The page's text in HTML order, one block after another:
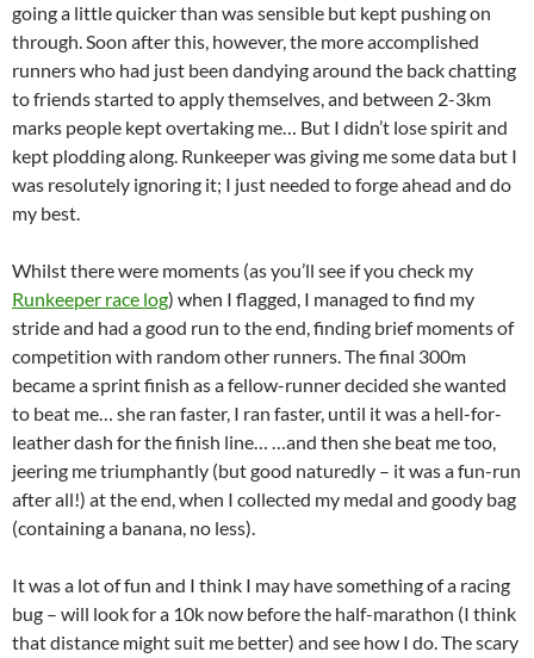
going a little quicker than was sensible but kept pushing on
through. Soon after this, however, the more accomplished
runners who had just been dandying around the back chatting
to friends started to apply themselves, and between 2-3km
marks people kept overtaking me… But I didn’t lose spirit and
kept plodding along. Runkeeper was giving me some data but I
was resolutely ignoring it; I just needed to forge ahead and do
my best.
Whilst there were moments (as you’ll see if you check my
Runkeeper race log) when I flagged, I managed to find my
stride and had a good run to the end, finding brief moments of
competition with random other runners. The final 300m
became a sprint finish as a fellow-runner decided she wanted
to beat me… she ran faster, I ran faster, until it was a hell-for-
leather dash for the finish line… …and then she beat me too,
jeering me triumphantly (but good naturedly – it was a fun-run
after all!) at the end, when I collected my medal and goody bag
(containing a banana, no less).
It was a lot of fun and I think I may have something of a racing
bug – will look for a 10k now before the half-marathon (I think
that distance might suit me better) and see how I do. The scary